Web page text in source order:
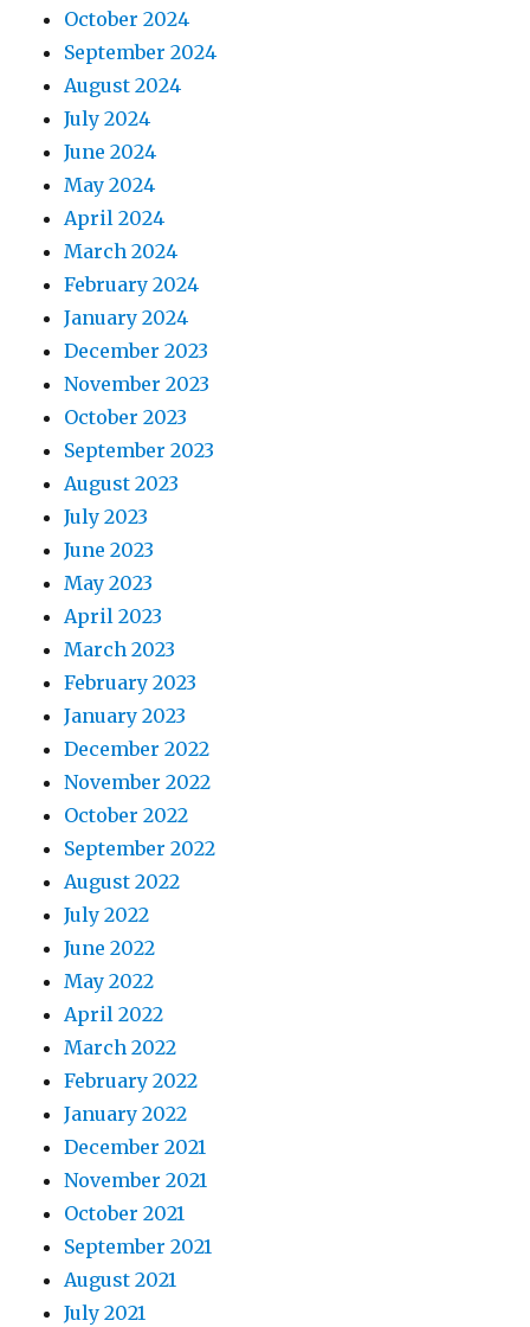
October 2024
September 2024
August 2024
July 2024
June 2024
May 2024
April 2024
March 2024
February 2024
January 2024
December 2023
November 2023
October 2023
September 2023
August 2023
July 2023
June 2023
May 2023
April 2023
March 2023
February 2023
January 2023
December 2022
November 2022
October 2022
September 2022
August 2022
July 2022
June 2022
May 2022
April 2022
March 2022
February 2022
January 2022
December 2021
November 2021
October 2021
September 2021
August 2021
July 2021